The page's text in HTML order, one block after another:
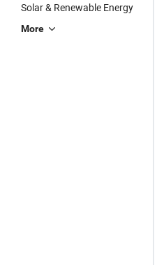
Solar & Renewable Energy
More